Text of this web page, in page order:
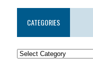
CATEGORIES